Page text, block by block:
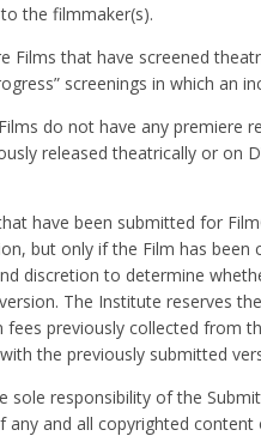
the filmmaker(s).
Films that have screened
screenings in which an
do not have any premiere
released theatrically or on
have been submitted for
but only if the Film has been
discretion to determine
The Institute reserves
fees previously collected from
the previously submitted
sole responsibility of the
any and all copyrighted